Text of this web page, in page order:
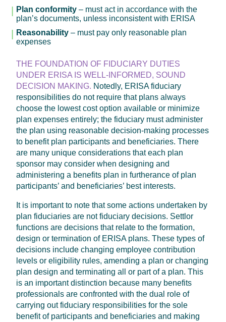
Plan conformity – must act in accordance with the
plan’s documents, unless inconsistent with ERISA
Reasonability – must pay only reasonable plan
expenses
THE FOUNDATION OF FIDUCIARY DUTIES
UNDER ERISA IS WELL-INFORMED, SOUND
DECISION MAKING. Notedly, ERISA fiduciary
responsibilities do not require that plans always
choose the lowest cost option available or minimize
plan expenses entirely; the fiduciary must administer
the plan using reasonable decision-making processes
to benefit plan participants and beneficiaries. There
are many unique considerations that each plan
sponsor may consider when designing and
administering a benefits plan in furtherance of plan
participants’ and beneficiaries’ best interests.
It is important to note that some actions undertaken by
plan fiduciaries are not fiduciary decisions. Settlor
functions are decisions that relate to the formation,
design or termination of ERISA plans. These types of
decisions include changing employee contribution
levels or eligibility rules, amending a plan or changing
plan design and terminating all or part of a plan. This
is an important distinction because many benefits
professionals are confronted with the dual role of
carrying out fiduciary responsibilities for the sole
benefit of participants and beneficiaries and making